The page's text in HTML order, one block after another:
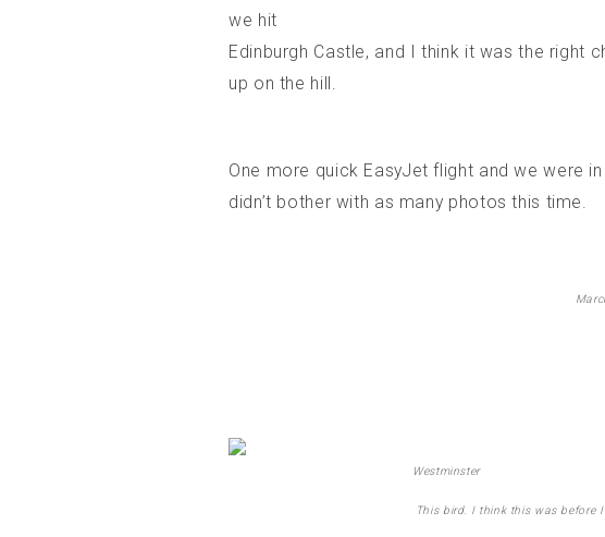
we hit
Edinburgh Castle, and I think it was the
up on the hill.
One more quick EasyJet flight and we were
didn’t bother with as many photos this time.
Westminster
This bird. I think this was before